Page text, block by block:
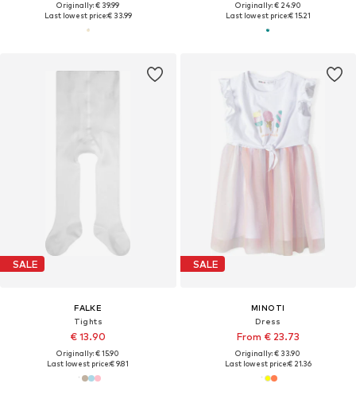
Originally: € 39.99
Last lowest price:€ 33.99
Originally: € 24.90
Last lowest price:€ 15.21
SALE
FALKE
Tights
€ 13.90
Originally: € 15.90
Last lowest price:€ 9.81
SALE
MINOTI
Dress
From € 23.73
Originally: € 33.90
Last lowest price:€ 21.36